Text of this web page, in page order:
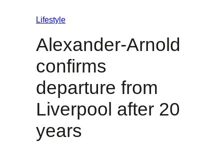
Lifestyle
Alexander-Arnold
confirms
departure from
Liverpool after 20
years